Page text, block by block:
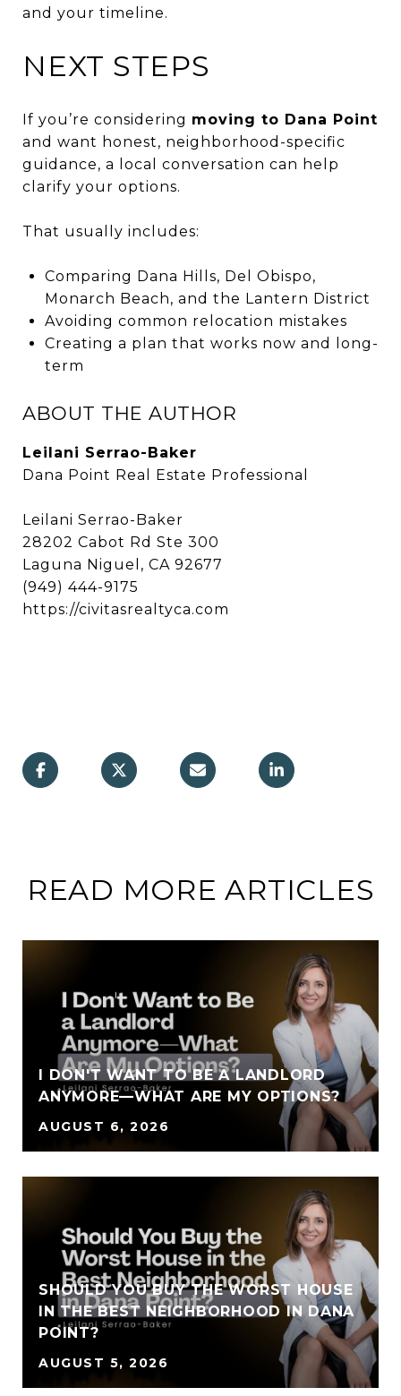
and your timeline.
NEXT STEPS
If you’re considering moving to Dana Point
and want honest, neighborhood-specific
guidance, a local conversation can help
clarify your options.
That usually includes:
Comparing Dana Hills, Del Obispo,
Monarch Beach, and the Lantern District
Avoiding common relocation mistakes
Creating a plan that works now and long-
term
ABOUT THE AUTHOR
Leilani Serrao-Baker
Dana Point Real Estate Professional
Leilani Serrao-Baker
28202 Cabot Rd Ste 300
Laguna Niguel, CA 92677
(949) 444-9175
https://civitasrealtyca.com
READ MORE ARTICLES
I DON'T WANT TO BE A LANDLORD
ANYMORE—WHAT ARE MY OPTIONS?
AUGUST 6, 2026
SHOULD YOU BUY THE WORST HOUSE
IN THE BEST NEIGHBORHOOD IN DANA
POINT?
AUGUST 5, 2026